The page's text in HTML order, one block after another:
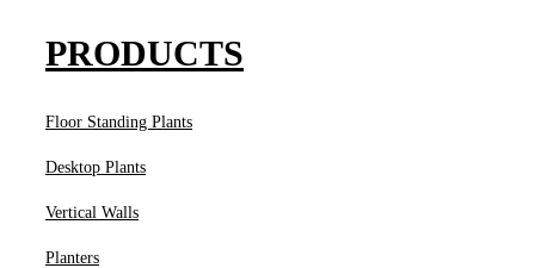
PRODUCTS
Floor Standing Plants
Desktop Plants
Vertical Walls
Planters